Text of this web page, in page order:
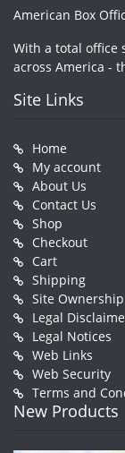
American Box
With a total office
across America -
Site Links
Home
My account
About Us
Contact Us
Shop
Checkout
Cart
Shipping
Site Ownership
Legal
Legal Notices
Web Links
Web Security
Terms and
New Products